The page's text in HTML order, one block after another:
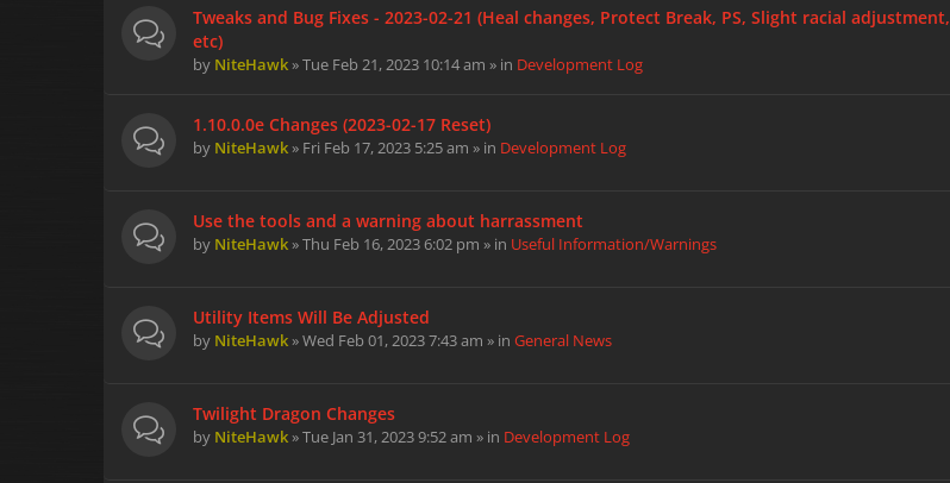
Tweaks and Bug Fixes - 2023-02-21 (Heal changes, Protect Break, PS, Slight racial adjustment,
etc)
by NiteHawk» Tue Feb 21, 2023 10:14 am » in Development Log
1.10.0.0e Changes (2023-02-17 Reset)
by NiteHawk» Fri Feb 17, 2023 5:25 am » in Development Log
Use the tools and a warning about harrassment
by NiteHawk» Thu Feb 16, 2023 6:02 pm » in Useful Information/Warnings
Utility Items Will Be Adjusted
by NiteHawk» Wed Feb 01, 2023 7:43 am » in General News
Twilight Dragon Changes
by NiteHawk» Tue Jan 31, 2023 9:52 am » in Development Log